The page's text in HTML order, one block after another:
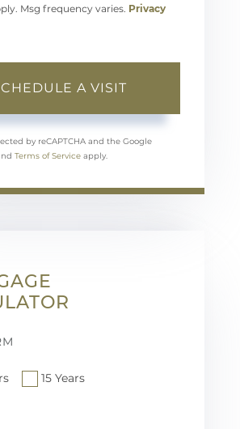
Msg frequency varies. Privacy
by reCAPTCHA and the Google
Terms of Service apply.
15 Years